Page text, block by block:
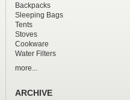
Backpacks
Sleeping Bags
Tents
Stoves
Cookware
Water Filters
more...
ARCHIVE